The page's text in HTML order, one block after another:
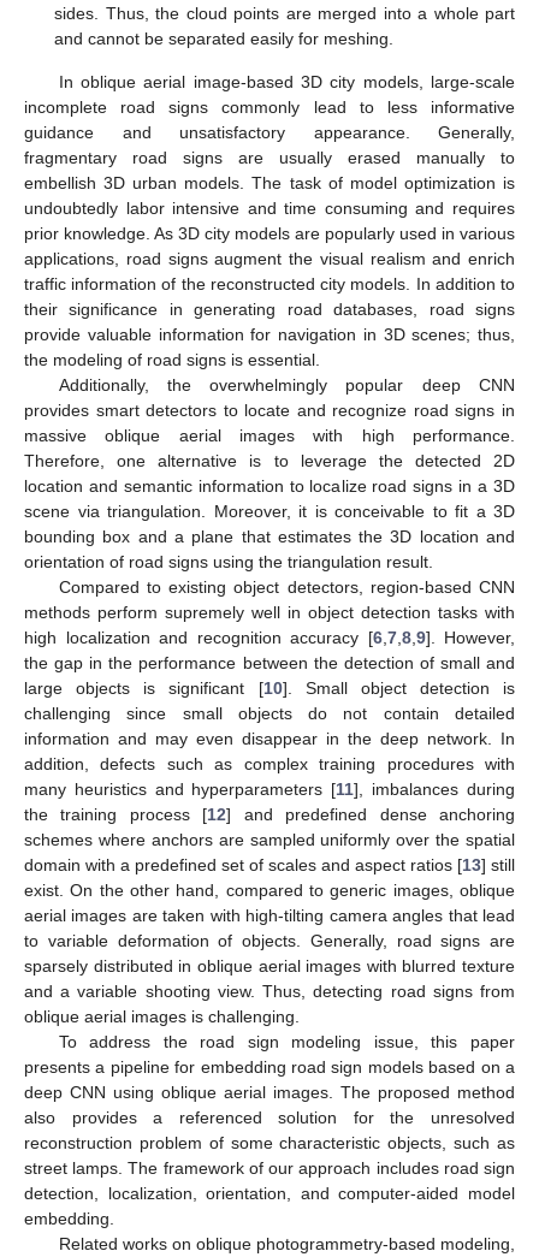
sides. Thus, the cloud points are merged into a whole part
and cannot be separated easily for meshing.
In oblique aerial image-based 3D city models, large-scale
incomplete road signs commonly lead to less informative
guidance and unsatisfactory appearance. Generally,
fragmentary road signs are usually erased manually to
embellish 3D urban models. The task of model optimization is
undoubtedly labor intensive and time consuming and requires
prior knowledge. As 3D city models are popularly used in various
applications, road signs augment the visual realism and enrich
traffic information of the reconstructed city models. In addition to
their significance in generating road databases, road signs
provide valuable information for navigation in 3D scenes; thus,
the modeling of road signs is essential.
Additionally, the overwhelmingly popular deep CNN
provides smart detectors to locate and recognize road signs in
massive oblique aerial images with high performance.
Therefore, one alternative is to leverage the detected 2D
location and semantic information to localize road signs in a 3D
scene via triangulation. Moreover, it is conceivable to fit a 3D
bounding box and a plane that estimates the 3D location and
orientation of road signs using the triangulation result.
Compared to existing object detectors, region-based CNN
methods perform supremely well in object detection tasks with
high localization and recognition accuracy [6, 7, 8, 9]. However,
the gap in the performance between the detection of small and
large objects is significant [10]. Small object detection is
challenging since small objects do not contain detailed
information and may even disappear in the deep network. In
addition, defects such as complex training procedures with
many heuristics and hyperparameters [11], imbalances during
the training process [12] and predefined dense anchoring
schemes where anchors are sampled uniformly over the spatial
domain with a predefined set of scales and aspect ratios [13] still
exist. On the other hand, compared to generic images, oblique
aerial images are taken with high-tilting camera angles that lead
to variable deformation of objects. Generally, road signs are
sparsely distributed in oblique aerial images with blurred texture
and a variable shooting view. Thus, detecting road signs from
oblique aerial images is challenging.
To address the road sign modeling issue, this paper
presents a pipeline for embedding road sign models based on a
deep CNN using oblique aerial images. The proposed method
also provides a referenced solution for the unresolved
reconstruction problem of some characteristic objects, such as
street lamps. The framework of our approach includes road sign
detection, localization, orientation, and computer-aided model
embedding.
Related works on oblique photogrammetry-based modeling,